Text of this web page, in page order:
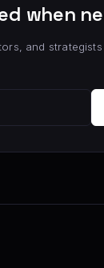
when
and